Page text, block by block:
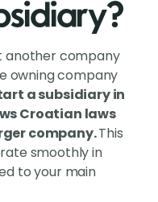
another company
owning company
a subsidiary in
Croatian laws
company.This
smoothly in
to your main